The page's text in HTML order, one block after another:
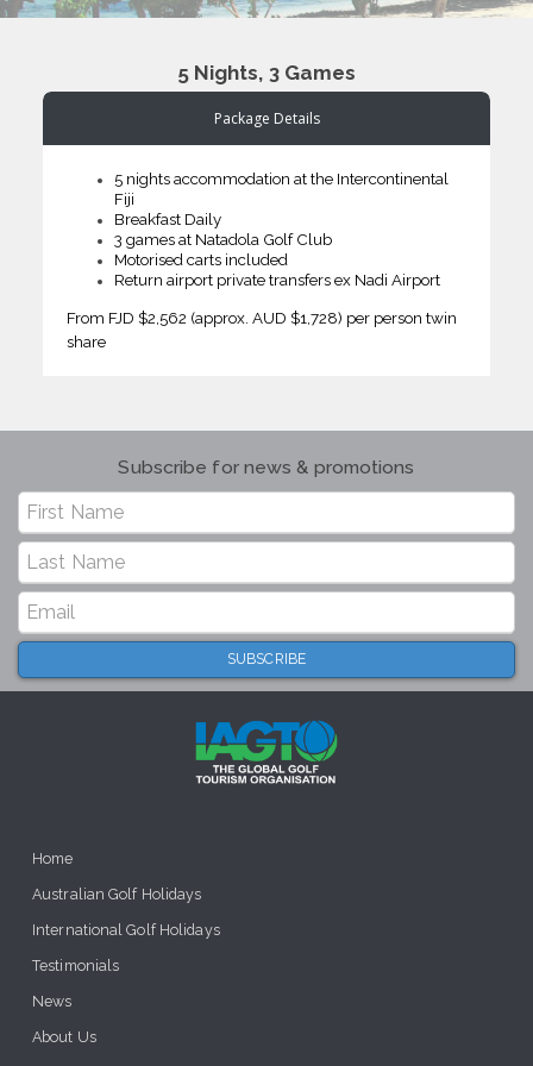
5 Nights, 3 Games
Package Details
5 nights accommodation at the Intercontinental
Fiji
Breakfast Daily
3 games at Natadola Golf Club
Motorised carts included
Return airport private transfers ex Nadi Airport
From FJD $2,562 (approx. AUD $1,728) per person twin
share
Subscribe for news & promotions
Home
Australian Golf Holidays
International Golf Holidays
Testimonials
News
About Us